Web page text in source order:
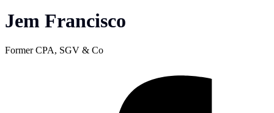
Jem Francisco
Former CPA, SGV & Co